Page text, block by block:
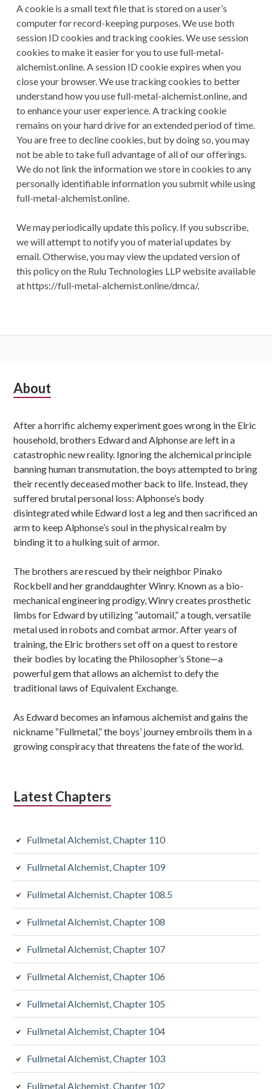
A cookie is a small text file that is stored on a user’s
computer for record-keeping purposes. We use both
session ID cookies and tracking cookies. We use session
cookies to make it easier for you to use full-metal-
alchemist.online. A session ID cookie expires when you
close your browser. We use tracking cookies to better
understand how you use full-metal-alchemist.online, and
to enhance your user experience. A tracking cookie
remains on your hard drive for an extended period of time.
You are free to decline cookies, but by doing so, you may
not be able to take full advantage of all of our offerings.
We do not link the information we store in cookies to any
personally identifiable information you submit while using
full-metal-alchemist.online.
We may periodically update this policy. If you subscribe,
we will attempt to notify you of material updates by
email. Otherwise, you may view the updated version of
this policy on the Rulu Technologies LLP website available
at https://full-metal-alchemist.online/dmca/.
Subsidiary
About
After a horrific alchemy experiment goes wrong in the Elric
household, brothers Edward and Alphonse are left in a
catastrophic new reality. Ignoring the alchemical principle
banning human transmutation, the boys attempted to bring
their recently deceased mother back to life. Instead, they
suffered brutal personal loss: Alphonse’s body
disintegrated while Edward lost a leg and then sacrificed an
arm to keep Alphonse’s soul in the physical realm by
binding it to a hulking suit of armor.
The brothers are rescued by their neighbor Pinako
Rockbell and her granddaughter Winry. Known as a bio-
mechanical engineering prodigy, Winry creates prosthetic
limbs for Edward by utilizing “automail,” a tough, versatile
metal used in robots and combat armor. After years of
training, the Elric brothers set off on a quest to restore
their bodies by locating the Philosopher’s Stone—a
powerful gem that allows an alchemist to defy the
traditional laws of Equivalent Exchange.
As Edward becomes an infamous alchemist and gains the
nickname “Fullmetal,” the boys’ journey embroils them in a
growing conspiracy that threatens the fate of the world.
Latest Chapters
Fullmetal Alchemist, Chapter 110
Fullmetal Alchemist, Chapter 109
Fullmetal Alchemist, Chapter 108.5
Fullmetal Alchemist, Chapter 108
Fullmetal Alchemist, Chapter 107
Fullmetal Alchemist, Chapter 106
Fullmetal Alchemist, Chapter 105
Fullmetal Alchemist, Chapter 104
Fullmetal Alchemist, Chapter 103
Fullmetal Alchemist, Chapter 102